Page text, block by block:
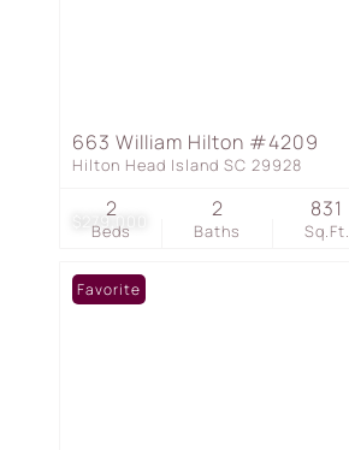
$279,000
663 William Hilton #4209
Hilton Head Island SC 29928
Beds
2
Baths
2
Sq.Ft.
831
Favorite